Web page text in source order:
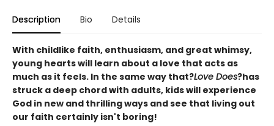
Description Bio Details
With childlike faith, enthusiasm, and great whimsy,
young hearts will learn about a love that acts as
much as it feels. In the same way that?Love Does?has
struck a deep chord with adults, kids will experience
God in new and thrilling ways and see that living out
our faith certainly isn't boring!